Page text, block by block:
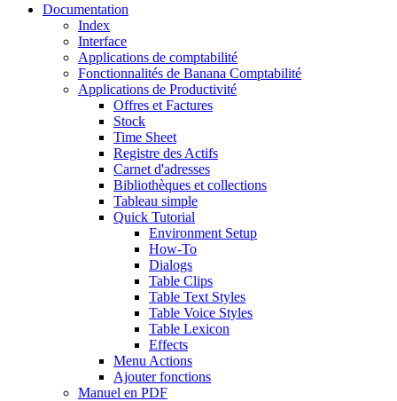
Documentation
Index
Interface
Applications de comptabilité
Fonctionnalités de Banana Comptabilité
Applications de Productivité
Offres et Factures
Stock
Time Sheet
Registre des Actifs
Carnet d'adresses
Bibliothèques et collections
Tableau simple
Quick Tutorial
Environment Setup
How-To
Dialogs
Table Clips
Table Text Styles
Table Voice Styles
Table Lexicon
Effects
Menu Actions
Ajouter fonctions
Manuel en PDF